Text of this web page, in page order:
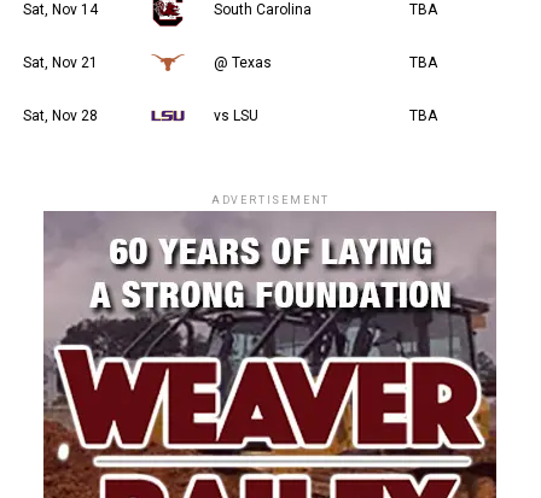
Sat, Nov 14 South Carolina TBA
Sat, Nov 21 @ Texas TBA
Sat, Nov 28 vs LSU TBA
ADVERTISEMENT